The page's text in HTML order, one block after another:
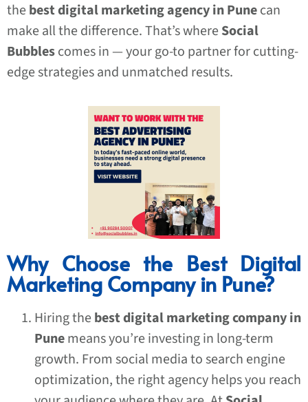
thebest digital marketing agency in Punecan
make all the difference. That’s whereSocial
Bubblescomes in — your go-to partner for cutting-
edge strategies and unmatched results.
Why Choose the Best Digital
Marketing Company in Pune?
Hiring thebest digital marketing company in
Punemeans you’re investing in long-term
growth. From social media to search engine
optimization, the right agency helps you reach